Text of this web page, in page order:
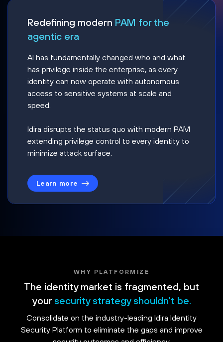
Redefining modern PAM for the
agentic era
AI has fundamentally changed who and what
has privilege inside the enterprise, as every
identity can now operate with autonomous
access to sensitive systems at scale and
speed.
Idira disrupts the status quo with modern PAM
extending privilege control to every identity to
minimize attack surface.
Learn more
WHY PLATFORMIZE
The identity market is fragmented, but
your security strategy shouldn't be.
Consolidate on the industry-leading Idira Identity
Security Platform to eliminate the gaps and improve